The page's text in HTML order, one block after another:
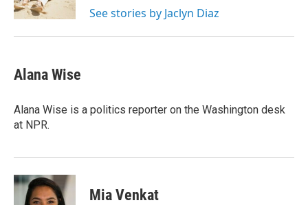
See stories by Jaclyn Diaz
Alana Wise
Alana Wise is a politics reporter on the Washington desk
at NPR.
Mia Venkat